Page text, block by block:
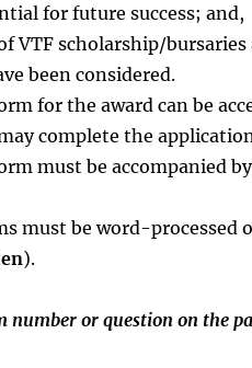
for future success; and,
VTF scholarship/
been considered.
for the award can be
complete the
must be accompanied
must be word-processed
).
number or question on the